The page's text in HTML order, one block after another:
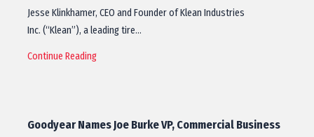
Jesse Klinkhamer, CEO and Founder of Klean Industries
Inc. (“Klean”), a leading tire…
Continue Reading
Goodyear Names Joe Burke VP, Commercial Business